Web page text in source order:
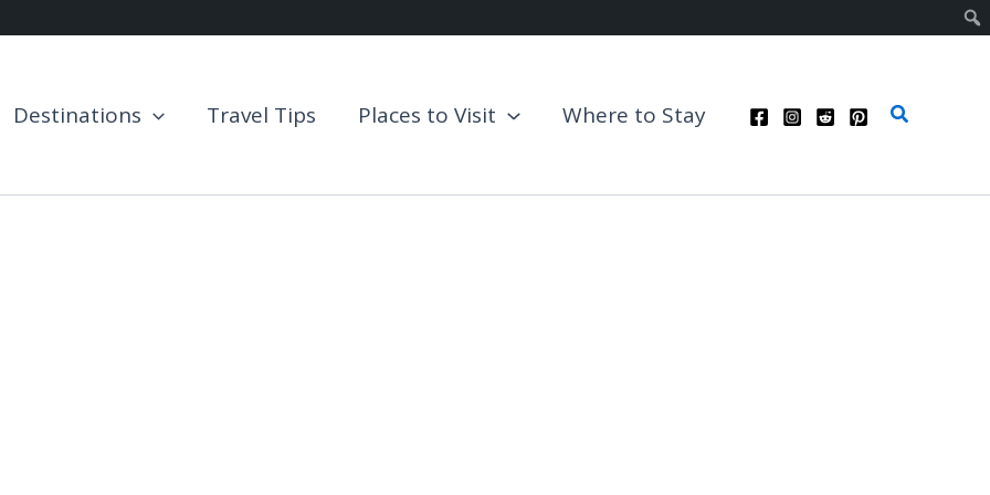
Destinations Travel Tips Places to Visit Where to Stay Search